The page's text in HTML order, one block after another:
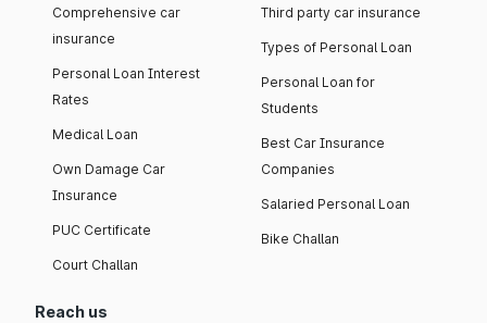
Comprehensive car
insurance
Personal Loan Interest
Rates
Medical Loan
Own Damage Car
Insurance
PUC Certificate
Court Challan
Third party car insurance
Types of Personal Loan
Personal Loan for
Students
Best Car Insurance
Companies
Salaried Personal Loan
Bike Challan
Reach us